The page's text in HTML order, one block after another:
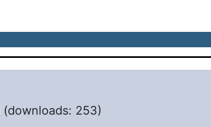
(downloads: 253)